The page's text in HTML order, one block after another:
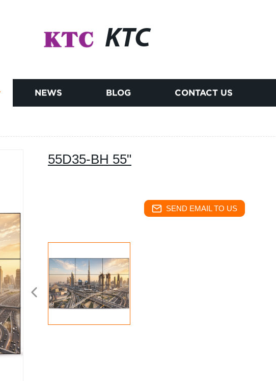
KTC
NEWS BLOG CONTACT US
55D35-BH 55"
SEND EMAIL TO US